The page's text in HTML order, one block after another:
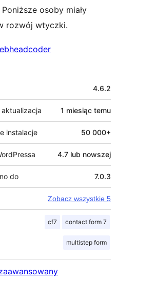
osoby miały
rozwój wtyczki.
4.6.2
1 miesiąc temu
instalacje 50 000+
4.7 lub nowszej
do 7.0.3
Zobacz wszystkie 5
cf7 contact form 7
multistep form